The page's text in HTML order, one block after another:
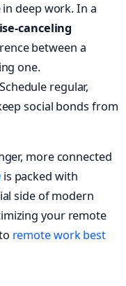
deep work. In a
canceling
between a
one.
Schedule regular,
social bonds from
more connected
is packed with
side of modern
your remote
remote work best